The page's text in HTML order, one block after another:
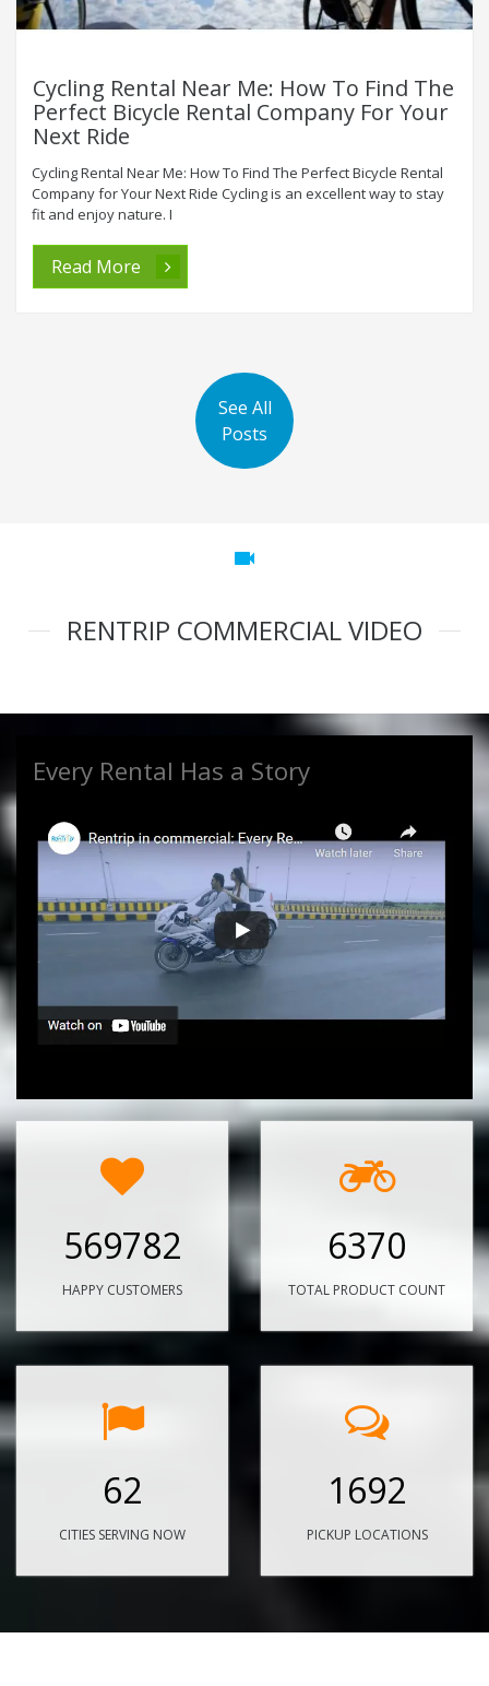
Cycling Rental Near Me: How To Find The
Perfect Bicycle Rental Company For Your
Next Ride
Cycling Rental Near Me: How To Find The Perfect Bicycle Rental
Company for Your Next Ride Cycling is an excellent way to stay
fit and enjoy nature. I
Read More
See All
Posts
videocam
RENTRIP COMMERCIAL VIDEO
Every Rental Has a Story
569782
HAPPY CUSTOMERS
6370
TOTAL PRODUCT COUNT
62
CITIES SERVING NOW
1692
PICKUP LOCATIONS